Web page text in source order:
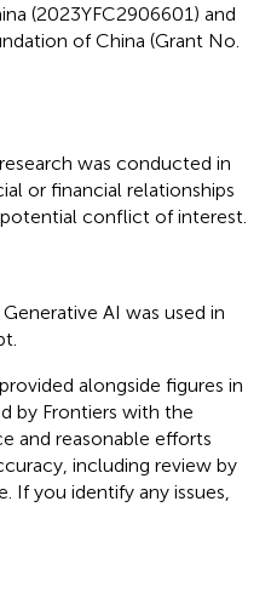
(2023YFC2906601) and
of China (Grant No.
was conducted in
or financial relationships
conflict of interest.
AI was used in
alongside figures in
by Frontiers with the
and reasonable efforts
including review by
If you identify any issues,